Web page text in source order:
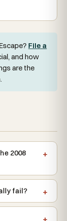
File a
and how
are the
2008
fail?